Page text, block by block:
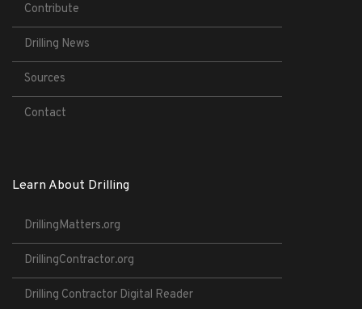
Contribute
Drilling News
Sources
Contact
Learn About Drilling
DrillingMatters.org
DrillingContractor.org
Drilling Contractor Digital Reader